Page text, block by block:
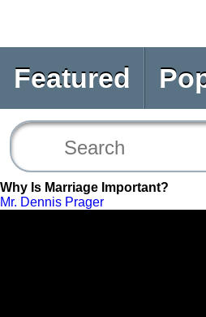
Featured
Why Is Marriage Important?
Mr. Dennis Prager